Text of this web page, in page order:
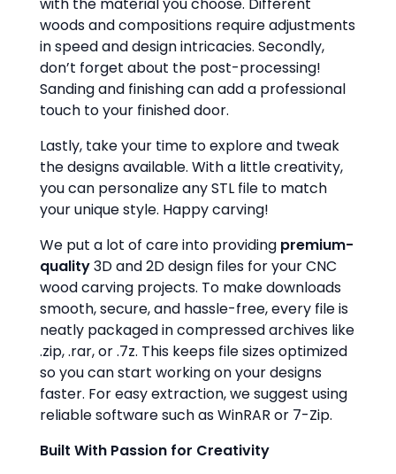
woods and compositions require adjustments
in speed and design intricacies. Secondly,
don’t forget about the post-processing!
Sanding and finishing can add a professional
touch to your finished door.
Lastly, take your time to explore and tweak
the designs available. With a little creativity,
you can personalize any STL file to match
your unique style. Happy carving!
We put a lot of care into providing premium-
quality3D and 2D design files for your CNC
wood carving projects. To make downloads
smooth, secure, and hassle-free, every file is
neatly packaged in compressed archives like
.zip, .rar, or .7z. This keeps file sizes optimized
so you can start working on your designs
faster. For easy extraction, we suggest using
reliable software such as WinRAR or 7-Zip.
Built With Passion for Creativity